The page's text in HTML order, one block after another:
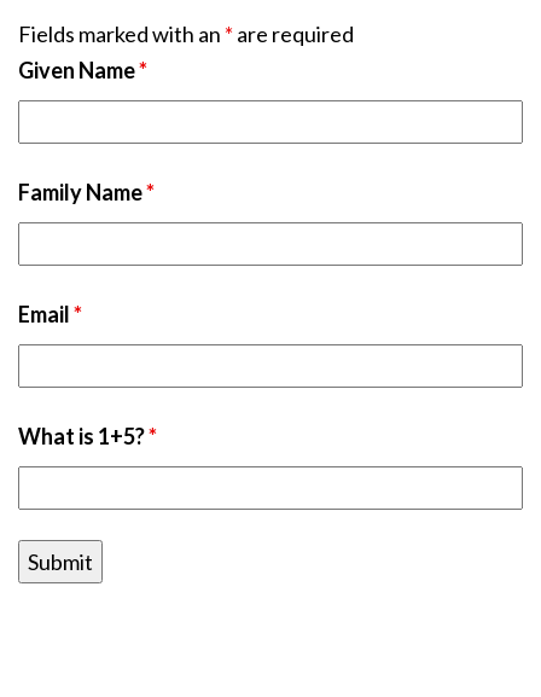
Fields marked with an * are required
Given Name*
Family Name*
Email*
What is 1+5?*